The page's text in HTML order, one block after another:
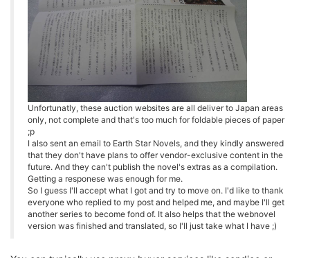
Unfortunatly, these auction websites are all deliver to Japan areas
only, not complete and that's too much for foldable pieces of paper
;p
I also sent an email to Earth Star Novels, and they kindly answered
that they don't have plans to offer vendor-exclusive content in the
future. And they can't publish the novel's extras as a compilation.
Getting a responese was enough for me.
So I guess I'll accept what I got and try to move on. I'd like to thank
everyone who replied to my post and helped me, and maybe I'll get
another series to become fond of. It also helps that the webnovel
version was finished and translated, so I'll just take what I have ;)